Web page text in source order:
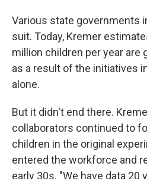
Various state governments
suit. Today, Kremer
million children per year are
as a result of the initiatives
alone.
But it didn't end there.
collaborators continued to
children in the original
entered the workforce and
early 30s. "We have data 20